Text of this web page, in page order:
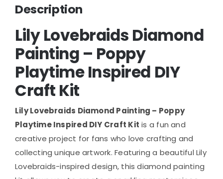
Description
Lily Lovebraids Diamond
Painting – Poppy
Playtime Inspired DIY
Craft Kit
Lily Lovebraids Diamond Painting – Poppy
Playtime Inspired DIY Craft Kit is a fun and
creative project for fans who love crafting and
collecting unique artwork. Featuring a beautiful Lily
Lovebraids-inspired design, this diamond painting